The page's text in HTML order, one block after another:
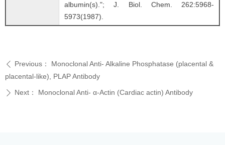
albumin(s)."; J. Biol. Chem. 262:5968-
5973(1987).
ꄴ Previous：
Monoclonal Anti- Alkaline Phosphatase (placental &
placental-like), PLAP Antibody
ꄲ Next： Monoclonal Anti- α-Actin (Cardiac actin) Antibody